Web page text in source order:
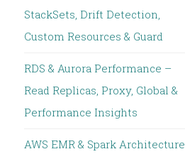
StackSets, Drift Detection,
Custom Resources & Guard
RDS & Aurora Performance –
Read Replicas, Proxy, Global &
Performance Insights
AWS EMR & Spark Architecture